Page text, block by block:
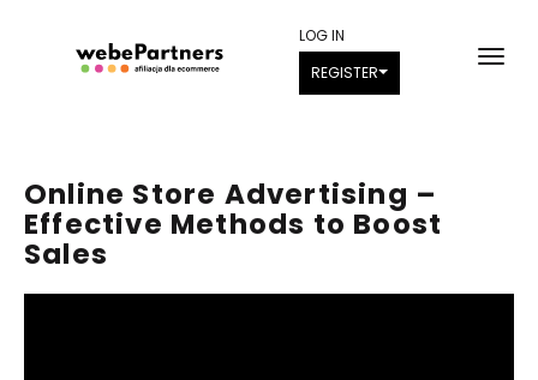
LOG IN
REGISTER
Online Store Advertising –
Effective Methods to Boost
Sales